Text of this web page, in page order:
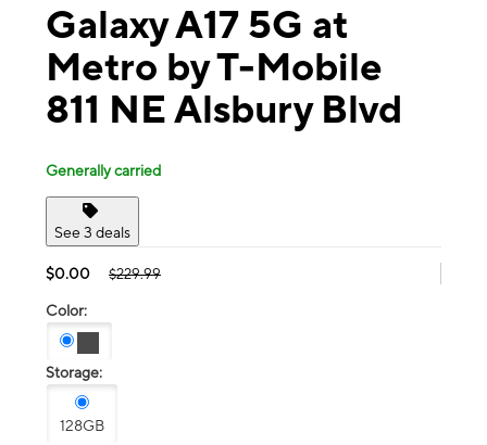
Galaxy A17 5G at
Metro by T-Mobile
811 NE Alsbury Blvd
Generally carried
See 3 deals
$0.00 $229.99
Color:
Storage:
128GB